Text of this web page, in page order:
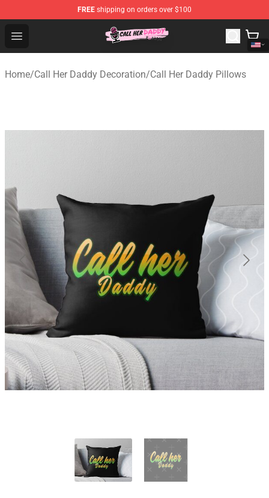
FREE shipping on orders over $100
Open menu
Call Her Daddy Store - Official Call Her Daddy
Home/Call Her Daddy Decoration/Call Her Daddy Pillows